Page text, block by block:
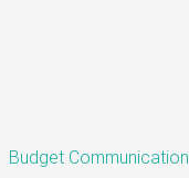
(current)
Budget Communication